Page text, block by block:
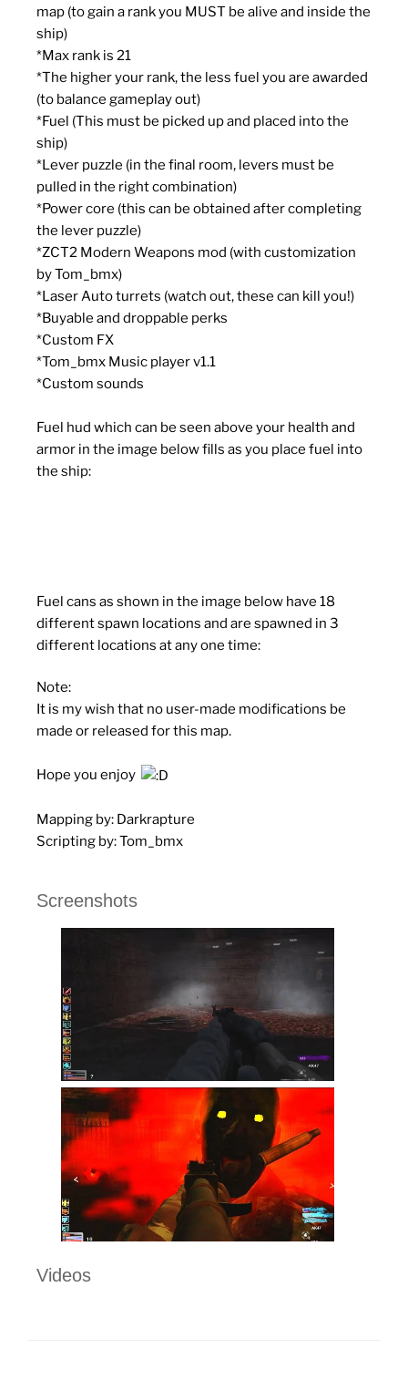
map (to gain a rank you MUST be alive and inside the
ship)
*Max rank is 21
*The higher your rank, the less fuel you are awarded
(to balance gameplay out)
*Fuel (This must be picked up and placed into the
ship)
*Lever puzzle (in the final room, levers must be
pulled in the right combination)
*Power core (this can be obtained after completing
the lever puzzle)
*ZCT2 Modern Weapons mod (with customization
by Tom_bmx)
*Laser Auto turrets (watch out, these can kill you!)
*Buyable and droppable perks
*Custom FX
*Tom_bmx Music player v1.1
*Custom sounds
Fuel hud which can be seen above your health and
armor in the image below fills as you place fuel into
the ship:
Fuel cans as shown in the image below have 18
different spawn locations and are spawned in 3
different locations at any one time:
Note:
It is my wish that no user-made modifications be
made or released for this map.
Hope you enjoy
Mapping by: Darkrapture
Scripting by:Tom_bmx
Screenshots
Videos